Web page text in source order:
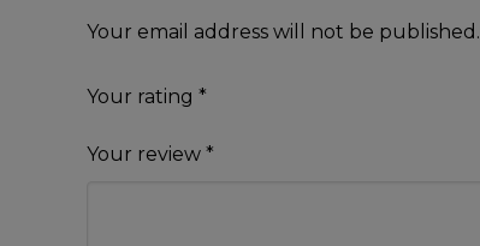
Your email address will not be published.
Your rating *
Your review *